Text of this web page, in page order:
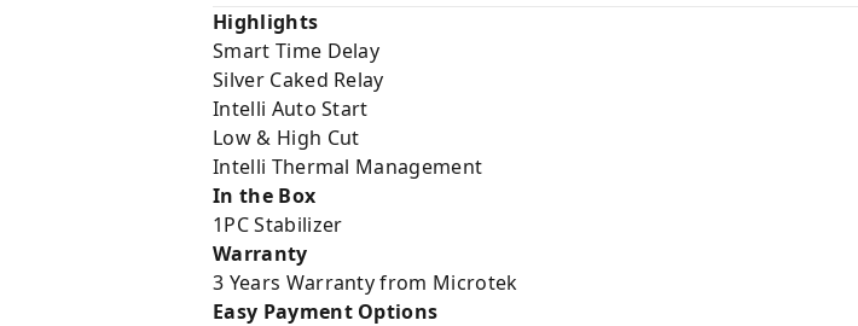
Highlights
Smart Time Delay
Silver Caked Relay
Intelli Auto Start
Low & High Cut
Intelli Thermal Management
In the Box
1PC Stabilizer
Warranty
3 Years Warranty from Microtek
Easy Payment Options